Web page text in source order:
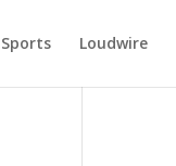
Sports Loudwire